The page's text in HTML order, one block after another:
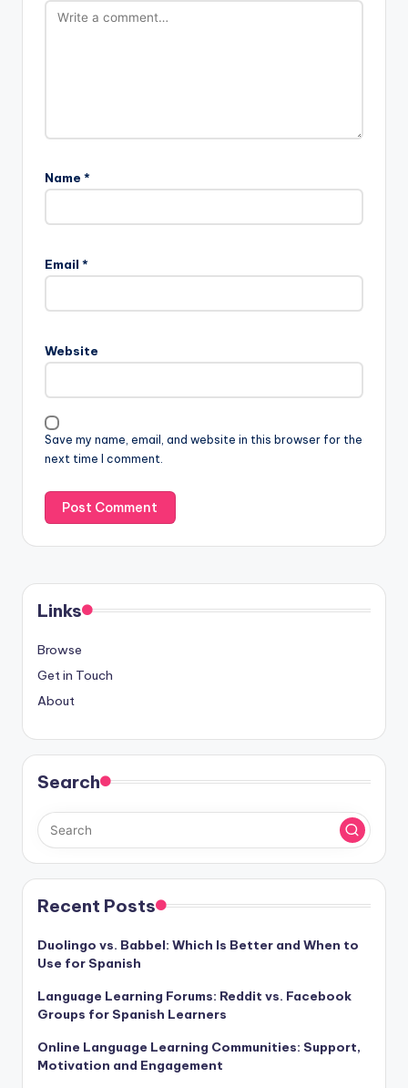
Name *
Email *
Website
Save my name, email, and website in this browser for the
next time I comment.
Links
Browse
Get in Touch
About
Search
Recent Posts
Duolingo vs. Babbel: Which Is Better and When to
Use for Spanish
Language Learning Forums: Reddit vs. Facebook
Groups for Spanish Learners
Online Language Learning Communities: Support,
Motivation and Engagement